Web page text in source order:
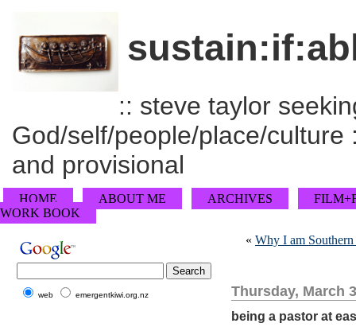
:: steve taylor
God/self/people/place/
and provisional
HOME ABOUT ME ARCHIVES
WORK BOOK
« Why I am
Thursday, March
being a pastor at
web emergentkiwi.org.nz